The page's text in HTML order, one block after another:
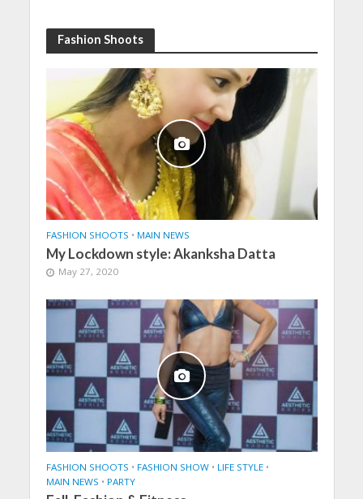
Fashion Shoots
FASHION SHOOTS • MAIN NEWS
My Lockdown style: Akanksha Datta
May 27, 2020
FASHION SHOOTS • FASHION SHOW • LIFE STYLE •
MAIN NEWS • PARTY